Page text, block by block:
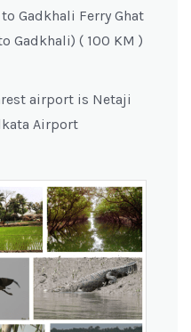
Gadkhali Ferry Ghat
Gadkhali) ( 100 KM )
airport is Netaji
Airport